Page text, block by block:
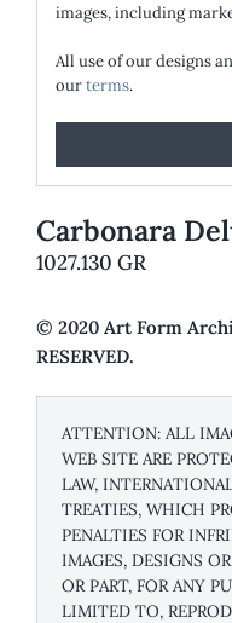
images, including
All use of our designs
ourterms.
Carbonara
1027.130 GR
© 2020 Art Form
RESERVED.
ATTENTION: ALL
WEB SITE ARE
LAW,
TREATIES, WHICH
PENALTIES FOR
IMAGES, DESIGNS
OR PART, FOR ANY
LIMITED TO,